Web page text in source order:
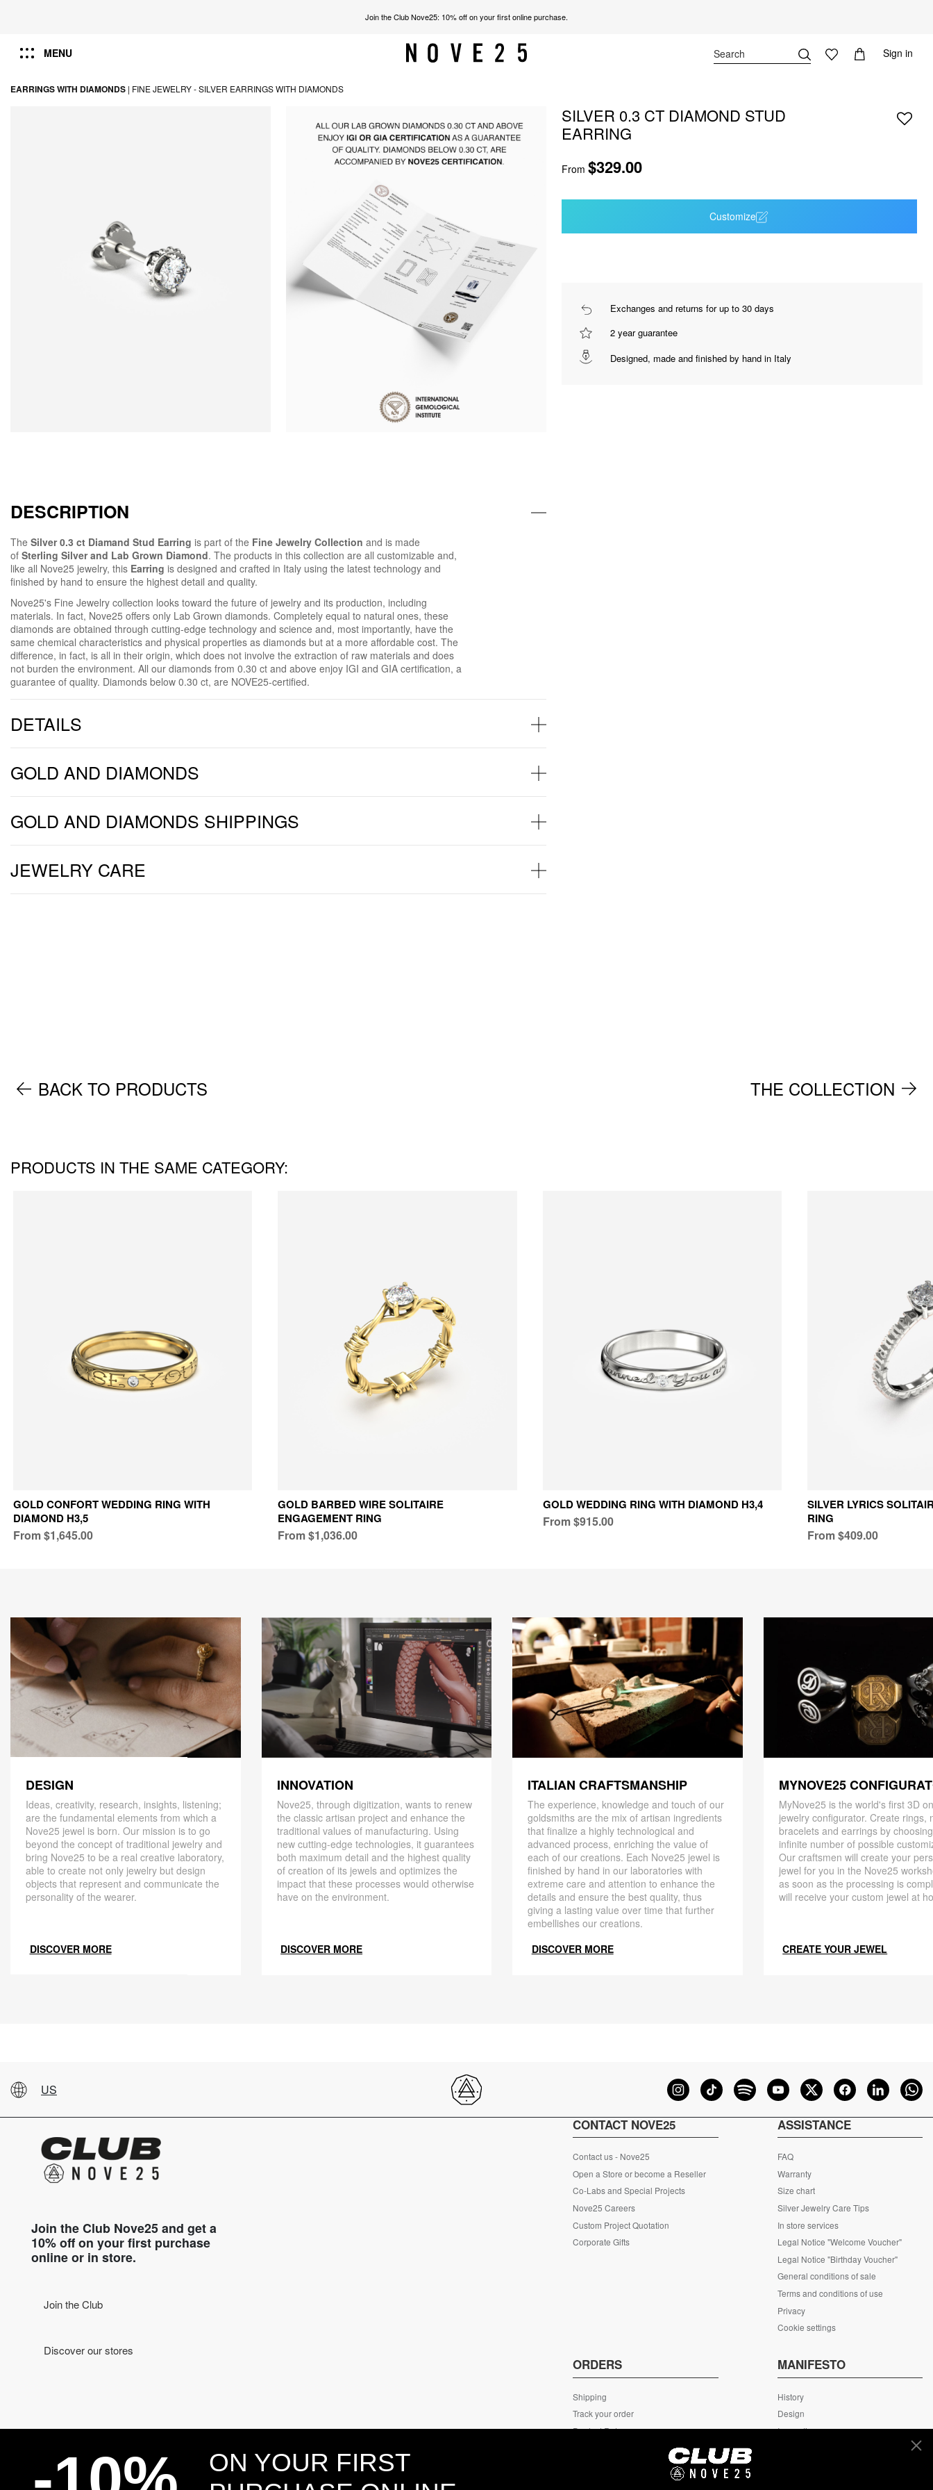
Join the Club Nove25: 10% off on your first online purchase.
MENU Sign in
EARRINGS WITH DIAMONDS | FINE JEWELRY -SILVER EARRINGS WITH DIAMONDS
DESCRIPTION
The Silver 0.3 ct Diamand Stud Earring is part of the Fine Jewelry Collection and is made
of Sterling Silver and Lab Grown Diamond. The products in this collection are all customizable and,
like all Nove25 jewelry, this Earring is designed and crafted in Italy using the latest technology and
finished by hand to ensure the highest detail and quality.
Nove25's Fine Jewelry collection looks toward the future of jewelry and its production, including
materials. In fact, Nove25 offers only Lab Grown diamonds. Completely equal to natural ones, these
diamonds are obtained through cutting-edge technology and science and, most importantly, have the
same chemical characteristics and physical properties as diamonds but at a more affordable cost. The
difference, in fact, is all in their origin, which does not involve the extraction of raw materials and does
not burden the environment. All our diamonds from 0.30 ct and above enjoy IGI and GIA certification, a
guarantee of quality. Diamonds below 0.30 ct, are NOVE25-certified.
DETAILS
GOLD AND DIAMONDS
GOLD AND DIAMONDS SHIPPINGS
JEWELRY CARE
SILVER 0.3 CT DIAMOND STUD
EARRING
From$329.00
Customize
Exchanges and returns for up to 30 days
2 year guarantee
Designed, made and finished by hand in Italy
BACK TO PRODUCTS THE COLLECTION
PRODUCTS IN THE SAME CATEGORY:
GOLD CONFORT WEDDING RING WITH
DIAMOND H3,5
From $1,645.00
GOLD BARBED WIRE SOLITAIRE
ENGAGEMENT RING
From $1,036.00
GOLD WEDDING RING WITH DIAMOND H3,4
From $915.00
SILVER LYRICS
RING
From $409.00
DESIGN
Ideas, creativity, research, insights, listening;
are the fundamental elements from which a
Nove25 jewel is born. Our mission is to go
beyond the concept of traditional jewelry and
bring Nove25 to be a real creative laboratory,
able to create not only jewelry but design
objects that represent and communicate the
personality of the wearer.
DISCOVER MORE
INNOVATION
Nove25, through digitization, wants to renew
the classic artisan project and enhance the
traditional values ​​of manufacturing. Using
new cutting-edge technologies, it guarantees
both maximum detail and the highest quality
of creation of its jewels and optimizes the
impact that these processes would otherwise
have on the environment.
DISCOVER MORE
ITALIAN CRAFTSMANSHIP
The experience, knowledge and touch of our
goldsmiths are the mix of artisan ingredients
that finalize a highly technological and
advanced process, enriching the value of
each of our creations. Each Nove25 jewel is
finished by hand in our laboratories with
extreme care and attention to enhance the
details and ensure the best quality, thus
giving a lasting value over time that further
embellishes our creations.
DISCOVER MORE
MYNOVE25
MyNove25 is the world's first 3D
jewelry configurator. Create rings,
bracelets and earrings by
infinite number of possible
Our craftsmen will create your
jewel for you in the Nove25
as soon as the processing is
will receive your custom jewel at
CREATE YOUR JEWEL
US
Join the Club Nove25 and get a
10% off on your first purchase
online or in store.
Join the Club
Discover our stores
CONTACT NOVE25
Contact us - Nove25
Open a Store or become a Reseller
Co-Labs and Special Projects
Nove25 Careers
Custom Project Quotation
Corporate Gifts
ASSISTANCE
FAQ
Warranty
Size chart
Silver Jewelry Care Tips
In store services
Legal Notice "Welcome Voucher"
Legal Notice "Birthday Voucher"
General conditions of sale
Terms and conditions of use
Privacy
Cookie settings
ORDERS
Shipping
Track your order
Product Return
MANIFESTO
History
Design
Innovation
ON YOUR FIRST